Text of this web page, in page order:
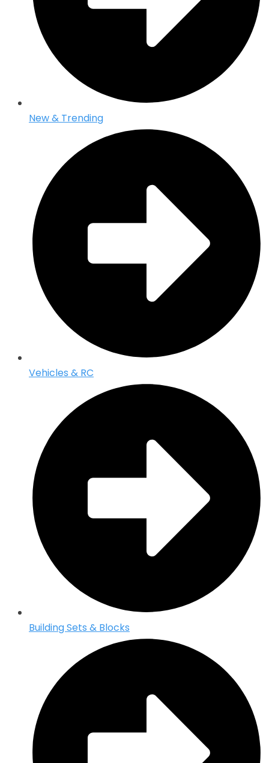
New & Trending
Vehicles & RC
Building Sets & Blocks